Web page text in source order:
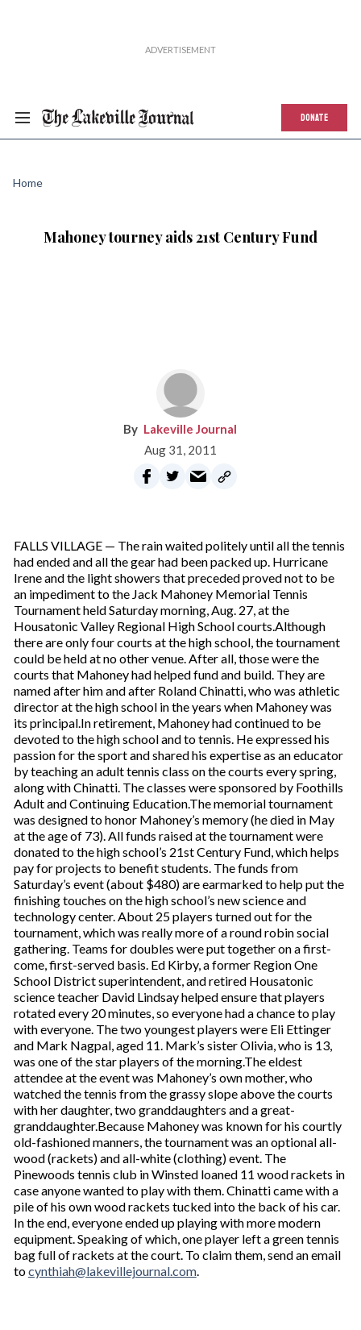
DONATE
Home
Mahoney tourney aids 21st Century Fund
Lakeville Journal
Aug 31, 2011
FALLS VILLAGE — The rain waited politely until all the tennis
had ended and all the gear had been packed up. Hurricane
Irene and the light showers that preceded proved not to be
an impediment to the Jack Mahoney Memorial Tennis
Tournament held Saturday morning, Aug. 27, at the
Housatonic Valley Regional High School courts.Although
there are only four courts at the high school, the tournament
could be held at no other venue. After all, those were the
courts that Mahoney had helped fund and build. They are
named after him and after Roland Chinatti, who was athletic
director at the high school in the years when Mahoney was
its principal.In retirement, Mahoney had continued to be
devoted to the high school and to tennis. He expressed his
passion for the sport and shared his expertise as an educator
by teaching an adult tennis class on the courts every spring,
along with Chinatti. The classes were sponsored by Foothills
Adult and Continuing Education.The memorial tournament
was designed to honor Mahoney’s memory (he died in May
at the age of 73). All funds raised at the tournament were
donated to the high school’s 21st Century Fund, which helps
pay for projects to benefit students. The funds from
Saturday’s event (about $480) are earmarked to help put the
finishing touches on the high school’s new science and
technology center. About 25 players turned out for the
tournament, which was really more of a round robin social
gathering. Teams for doubles were put together on a first-
come, first-served basis. Ed Kirby, a former Region One
School District superintendent, and retired Housatonic
science teacher David Lindsay helped ensure that players
rotated every 20 minutes, so everyone had a chance to play
with everyone. The two youngest players were Eli Ettinger
and Mark Nagpal, aged 11. Mark’s sister Olivia, who is 13,
was one of the star players of the morning.The eldest
attendee at the event was Mahoney’s own mother, who
watched the tennis from the grassy slope above the courts
with her daughter, two granddaughters and a great-
granddaughter.Because Mahoney was known for his courtly
old-fashioned manners, the tournament was an optional all-
wood (rackets) and all-white (clothing) event. The
Pinewoods tennis club in Winsted loaned 11 wood rackets in
case anyone wanted to play with them. Chinatti came with a
pile of his own wood rackets tucked into the back of his car.
In the end, everyone ended up playing with more modern
equipment. Speaking of which, one player left a green tennis
bag full of rackets at the court. To claim them, send an email
tocynthiah@lakevillejournal.com.